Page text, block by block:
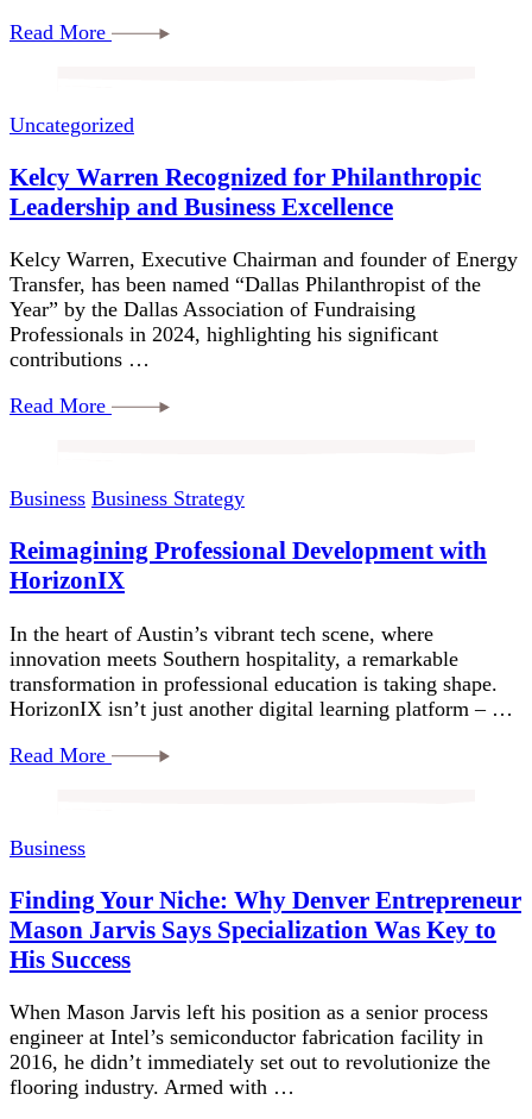
Read More
Uncategorized
Kelcy Warren Recognized for Philanthropic
Leadership and Business Excellence
Kelcy Warren, Executive Chairman and founder of Energy
Transfer, has been named “Dallas Philanthropist of the
Year” by the Dallas Association of Fundraising
Professionals in 2024, highlighting his significant
contributions …
Read More
Business Business Strategy
Reimagining Professional Development with
HorizonIX
In the heart of Austin’s vibrant tech scene, where
innovation meets Southern hospitality, a remarkable
transformation in professional education is taking shape.
HorizonIX isn’t just another digital learning platform – …
Read More
Business
Finding Your Niche: Why Denver Entrepreneur
Mason Jarvis Says Specialization Was Key to
His Success
When Mason Jarvis left his position as a senior process
engineer at Intel’s semiconductor fabrication facility in
2016, he didn’t immediately set out to revolutionize the
flooring industry. Armed with …